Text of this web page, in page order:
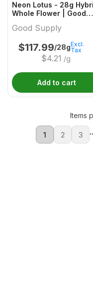
Neon Lotus - 28g
Whole Flower | Good
Good Supply
$117.99/28g
$4.21 /g
Excl.
Tax
Add to cart
Items
1 2 3